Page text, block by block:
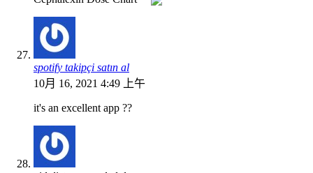
spotify takipçi satın al
10月 16, 2021 4:49 上午
it's an excellent app ??